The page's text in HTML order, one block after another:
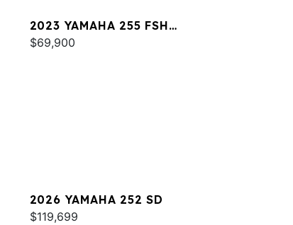
2023 YAMAHA 255 FSH
SPORT E
$69,900
2026 YAMAHA 252 SD
$119,699